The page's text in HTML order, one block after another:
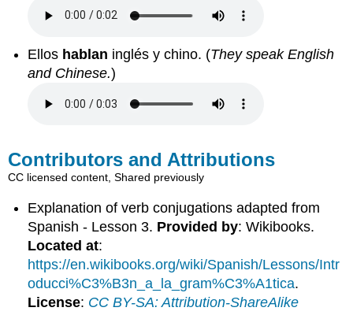
Ellos hablan inglés y chino. (They speak English
and Chinese.)
Contributors and Attributions
CC licensed content, Shared previously
Explanation of verb conjugations adapted from
Spanish - Lesson 3. Provided by: Wikibooks.
Located at:
https://en.wikibooks.org/wiki/Spanish/Lessons/Intr
oducci%C3%B3n_a_la_gram%C3%A1tica.
License: CC BY-SA: Attribution-ShareAlike